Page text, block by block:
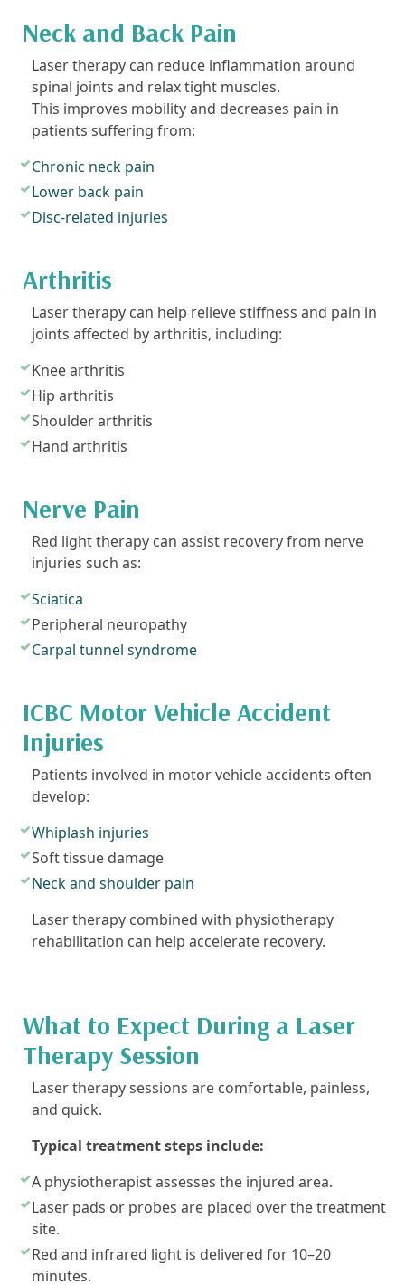
Neck and Back Pain
Laser therapy can reduce inflammation around
spinal joints and relax tight muscles.
This improves mobility and decreases pain in
patients suffering from:
Chronic neck pain
Lower back pain
Disc-related injuries
Arthritis
Laser therapy can help relieve stiffness and pain in
joints affected by arthritis, including:
Knee arthritis
Hip arthritis
Shoulder arthritis
Hand arthritis
Nerve Pain
Red light therapy can assist recovery from nerve
injuries such as:
Sciatica
Peripheral neuropathy
Carpal tunnel syndrome
ICBC Motor Vehicle Accident
Injuries
Patients involved in motor vehicle accidents often
develop:
Whiplash injuries
Soft tissue damage
Neck and shoulder pain
Laser therapy combined with physiotherapy
rehabilitation can help accelerate recovery.
What to Expect During a Laser
Therapy Session
Laser therapy sessions are comfortable, painless,
and quick.
Typical treatment steps include:
A physiotherapist assesses the injured area.
Laser pads or probes are placed over the treatment
site.
Red and infrared light is delivered for 10–20
minutes.